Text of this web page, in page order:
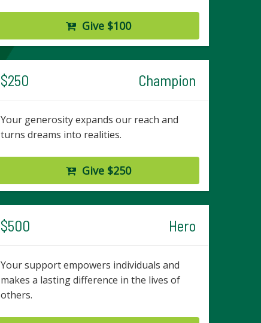
Give $100
$250 Champion
Your generosity expands our reach and
turns dreams into realities.
Give $250
$500 Hero
Your support empowers individuals and
makes a lasting difference in the lives of
others.